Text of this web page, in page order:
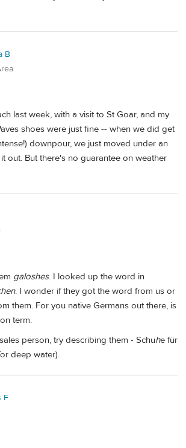
B
last week, with a visit to St Goar, and my
shoes were just fine -- when we did get
downpour, we just moved under an
out. But there's no guarantee on weather
galoshes. I looked up the word in
. I wonder if they got the word from us or
them. For you native Germans out there, is
term.
person, try describing them - Schuhe für
deep water).
F